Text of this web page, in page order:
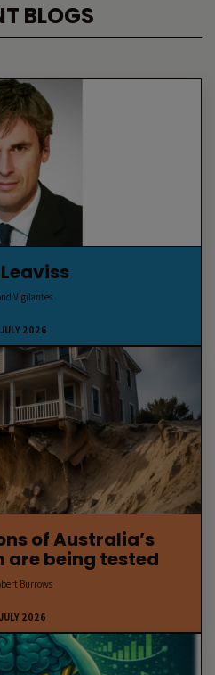
BLOGS
Vigilantes
2026
of Australia’s
are being tested
Burrows
2026